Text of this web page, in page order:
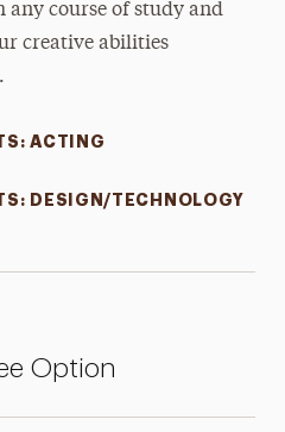
course of study and
creative abilities
ACTING
DESIGN/TECHNOLOGY
Option